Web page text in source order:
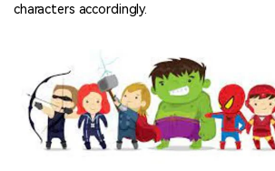
characters accordingly.